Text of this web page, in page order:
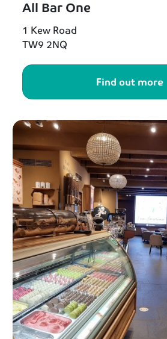
All Bar One
1 Kew Road
TW9 2NQ
Find out more